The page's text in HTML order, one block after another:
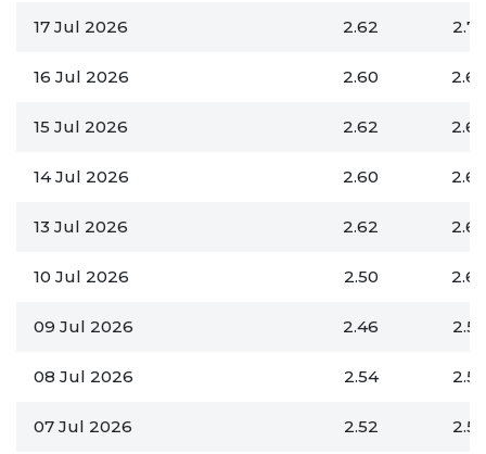
17 Jul 2026 2.62 2.70
16 Jul 2026 2.60 2.66
15 Jul 2026 2.62 2.66
14 Jul 2026 2.60 2.64
13 Jul 2026 2.62 2.66
10 Jul 2026 2.50 2.66
09 Jul 2026 2.46 2.52
08 Jul 2026 2.54 2.58
07 Jul 2026 2.52 2.54